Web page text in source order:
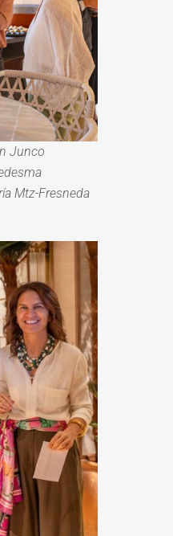
Junco
Mtz-Fresneda